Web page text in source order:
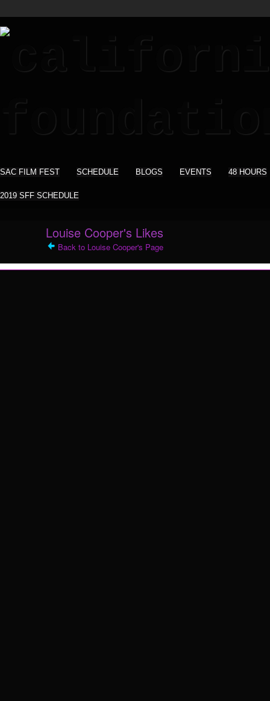
SAC FILM FEST SCHEDULE BLOGS EVENTS 48 HOURS
2019 SFF SCHEDULE
Louise Cooper's Likes
Back to Louise Cooper's Page